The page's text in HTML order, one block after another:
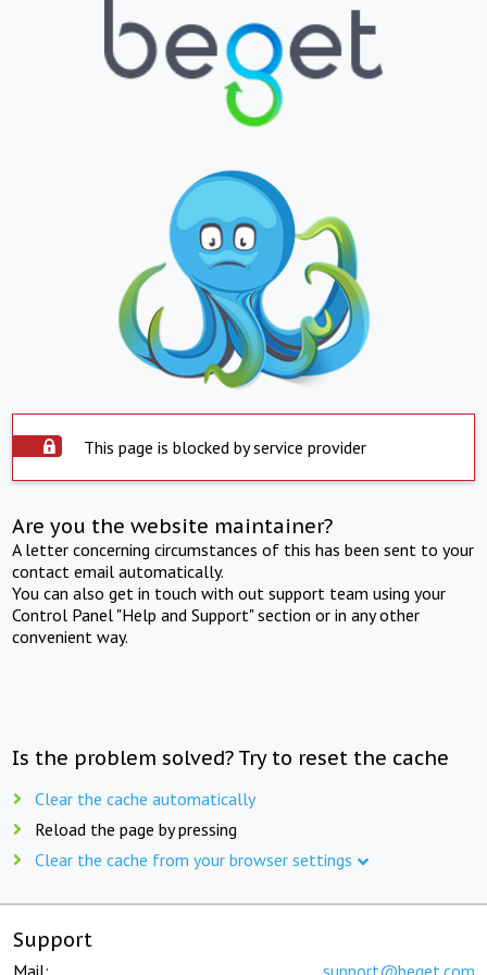
This page is blocked by service provider
Are you the website maintainer?
A letter concerning circumstances of this has been sent to your
contact email automatically.
You can also get in touch with out support team using your
Control Panel "Help and Support" section or in any other
convenient way.
Is the problem solved? Try to reset the cache
Clear the cache automatically
Reload the page by pressing
Clear the cache from your browser settings
Support
Mail: support@beget.com